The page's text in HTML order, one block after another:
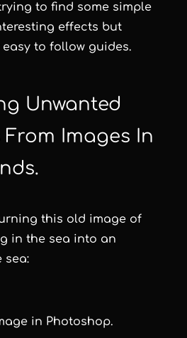
to find some simple
effects but
to follow guides.
Unwanted
From Images In
this old image of
in the sea into an
sea:
in Photoshop.